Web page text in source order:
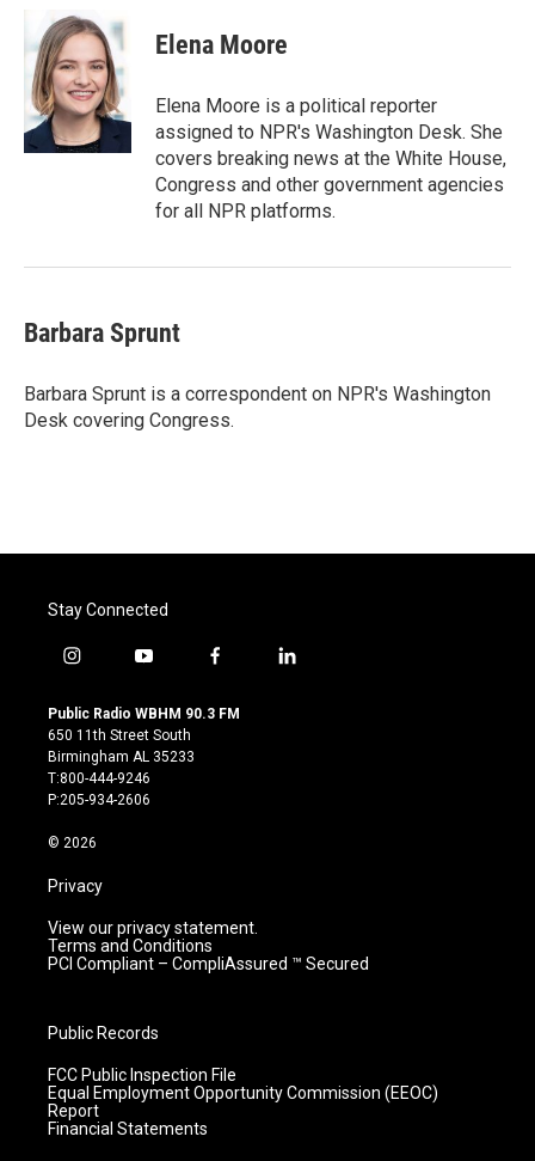
b
o
o
k
i
t
t
e
r
k
e
d
I
n
Elena Moore
Elena Moore is a political reporter
assigned to NPR's Washington Desk. She
covers breaking news at the White House,
Congress and other government agencies
for all NPR platforms.
Barbara Sprunt
Barbara Sprunt is a correspondent on NPR's Washington
Desk covering Congress.
Stay Connected
i
s
t
a
g
r
m
y
u
t
u
b
e
f
c
l
Public Radio WBHM 90.3 FM
650 11th Street South
Birmingham AL 35233
T:800-444-9246
P:205-934-2606
© 2026
Privacy
View our privacy statement.
Terms and Conditions
PCI Compliant – CompliAssured ™ Secured
Public Records
FCC Public Inspection File
Equal Employment Opportunity Commission (EEOC)
Report
Financial Statements